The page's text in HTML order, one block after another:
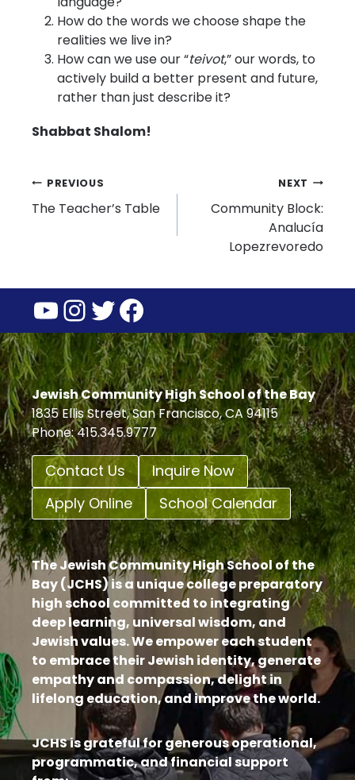
How do the words we choose shape the
realities we live in?
How can we use our “teivot,” our words, to
actively build a better present and future,
rather than just describe it?
Shabbat Shalom!
Post
navigation
PREVIOUS
The Teacher’s Table
NEXT
Community Block:
Analucía
Lopezrevoredo
YouTube
Instagram
Twitter
Facebook
Jewish Community High School of the Bay
1835 Ellis Street, San Francisco, CA 94115
Phone: 415.345.9777
Contact Us
Inquire Now
Apply Online
School Calendar
The Jewish Community High School of the
Bay (JCHS) is a unique college preparatory
high school committed to integrating
deep learning, universal wisdom, and
Jewish values. We empower each student
to embrace their Jewish identity, generate
empathy and compassion, delight in
lifelong education, and improve the world.
JCHS is grateful for generous operational,
programmatic, and financial support